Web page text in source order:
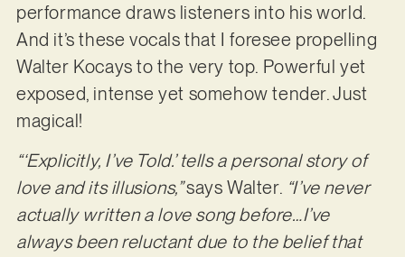
performance draws listeners into his world.
And it’s these vocals that I foresee propelling
Walter Kocays to the very top. Powerful yet
exposed, intense yet somehow tender. Just
magical!
“‘Explicitly, I’ve Told.’ tells a personal story of
love and its illusions,”says Walter. “I’ve never
actually written a love song before…I’ve
always been reluctant due to the belief that